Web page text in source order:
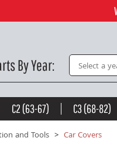
By Year Select a
C2 (63-67) C3 (68-82)
and Tools Car Covers